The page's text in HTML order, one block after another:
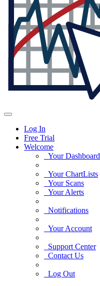
Log In
Free Trial
Welcome
Your Dashboard
Your ChartLists
Your Scans
Your Alerts
Notifications
Your Account
Support Center
Contact Us
Log Out